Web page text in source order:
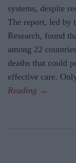
systems, despite
The report, led by
Research, found
among 22
deaths that could
effective care.